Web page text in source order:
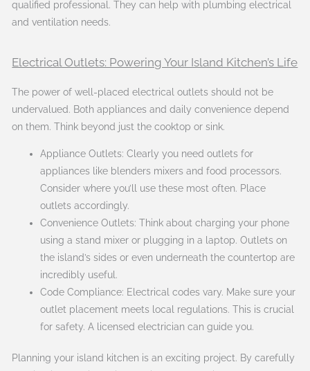
qualified professional. They can help with plumbing electrical
and ventilation needs.
Electrical Outlets: Powering Your Island Kitchen’s Life
The power of well-placed electrical outlets should not be
undervalued. Both appliances and daily convenience depend
on them. Think beyond just the cooktop or sink.
Appliance Outlets: Clearly you need outlets for
appliances like blenders mixers and food processors.
Consider where you’ll use these most often. Place
outlets accordingly.
Convenience Outlets: Think about charging your phone
using a stand mixer or plugging in a laptop. Outlets on
the island’s sides or even underneath the countertop are
incredibly useful.
Code Compliance: Electrical codes vary. Make sure your
outlet placement meets local regulations. This is crucial
for safety. A licensed electrician can guide you.
Planning your island kitchen is an exciting project. By carefully